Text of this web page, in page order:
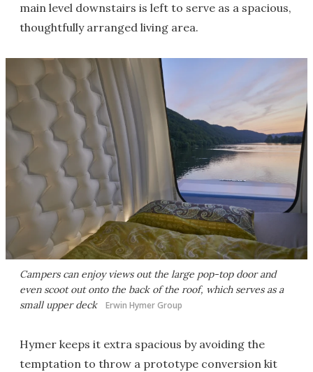
main level downstairs is left to serve as a spacious,
thoughtfully arranged living area.
Campers can enjoy views out the large pop-top door and
even scoot out onto the back of the roof, which serves as a
small upper deck
Erwin Hymer Group
Hymer keeps it extra spacious by avoiding the
temptation to throw a prototype conversion kit